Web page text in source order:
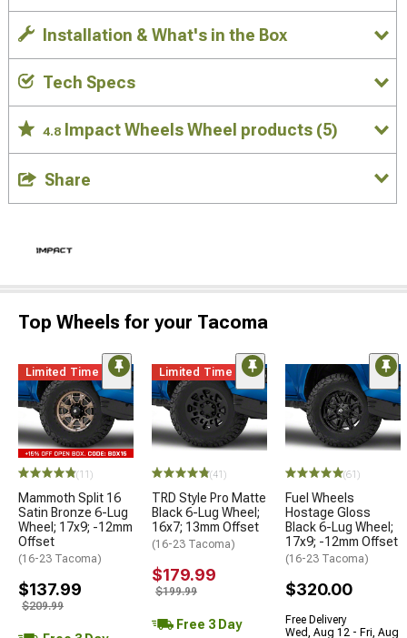
Installation & What's in the Box
Tech Specs
4.8 Impact Wheels Wheel products (5)
Share
Top Wheels for your Tacoma
Limited Time
(11)
Mammoth Split 16
Satin Bronze 6-Lug
Wheel; 17x9; -12mm
Offset
(16-23 Tacoma)
$137.99
$209.99
Limited Time
(41)
TRD Style Pro Matte
Black 6-Lug Wheel;
16x7; 13mm Offset
(16-23 Tacoma)
$179.99
$199.99
Free 3 Day
(61)
Fuel Wheels
Hostage Gloss
Black 6-Lug Wheel;
17x9; -12mm Offset
(16-23 Tacoma)
$320.00
Free Delivery
Wed, Aug 12 - Fri, Aug